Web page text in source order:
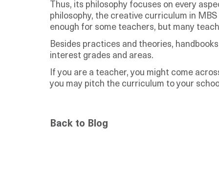
Thus, its philosophy focuses on every
philosophy, the creative curriculum in
enough for some teachers, but many
Besides practices and theories,
interest grades and areas.
If you are a teacher, you might come
you may pitch the curriculum to your
Back to Blog